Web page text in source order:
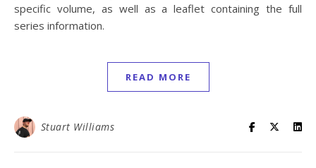
specific volume, as well as a leaflet containing the full
series information.
READ MORE
Stuart Williams